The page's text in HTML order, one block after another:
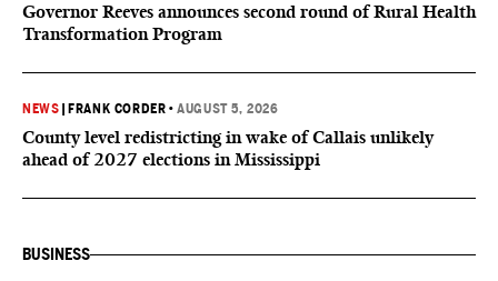
Governor Reeves announces second round of Rural Health
Transformation Program
NEWS FRANK CORDER •AUGUST 5, 2026
County level redistricting in wake of Callais unlikely
ahead of 2027 elections in Mississippi
BUSINESS